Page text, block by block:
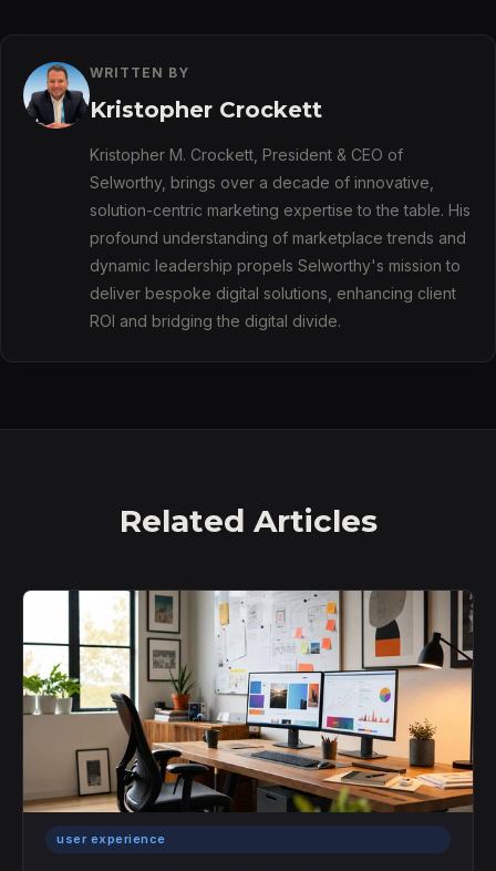
WRITTEN BY
Kristopher Crockett
Kristopher M. Crockett, President & CEO of
Selworthy, brings over a decade of innovative,
solution-centric marketing expertise to the table. His
profound understanding of marketplace trends and
dynamic leadership propels Selworthy's mission to
deliver bespoke digital solutions, enhancing client
ROI and bridging the digital divide.
Related Articles
user experience